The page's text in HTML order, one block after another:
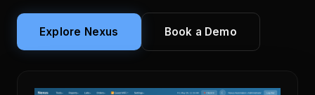
Explore Nexus Book a Demo